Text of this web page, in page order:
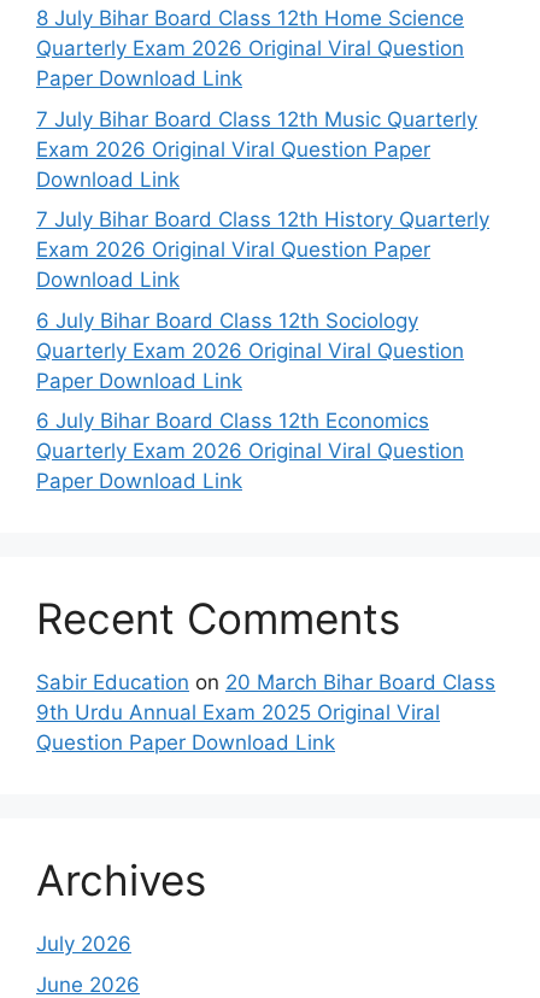
8 July Bihar Board Class 12th Home Science
Quarterly Exam 2026 Original Viral Question
Paper Download Link
7 July Bihar Board Class 12th Music Quarterly
Exam 2026 Original Viral Question Paper
Download Link
7 July Bihar Board Class 12th History Quarterly
Exam 2026 Original Viral Question Paper
Download Link
6 July Bihar Board Class 12th Sociology
Quarterly Exam 2026 Original Viral Question
Paper Download Link
6 July Bihar Board Class 12th Economics
Quarterly Exam 2026 Original Viral Question
Paper Download Link
Recent Comments
Sabir Education on 20 March Bihar Board Class
9th Urdu Annual Exam 2025 Original Viral
Question Paper Download Link
Archives
July 2026
June 2026